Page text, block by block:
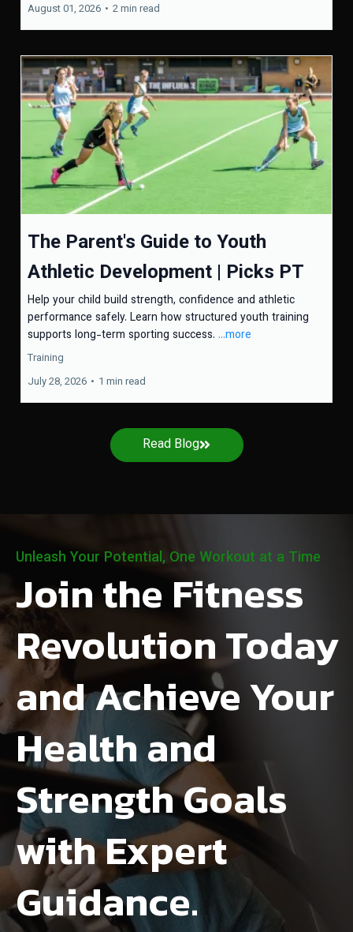
August 01, 2026 • 2 min read
The Parent's Guide to Youth
Athletic Development | Picks PT
Help your child build strength, confidence and athletic
performance safely. Learn how structured youth training
supports long-term sporting success. ...more
Training
July 28, 2026 • 1 min read
Read Blog
Unleash Your Potential, One Workout at a Time
Join the Fitness
Revolution Today
and Achieve Your
Health and
Strength Goals
with Expert
Guidance.